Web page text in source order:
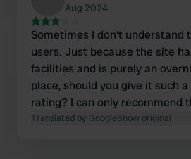
Aug 2024
Sometimes I don't understand
users. Just because the site
facilities and is purely an
place, should you give it such a
rating? I can only recommend
they stay at campsites with all
Translated by GoogleShow original